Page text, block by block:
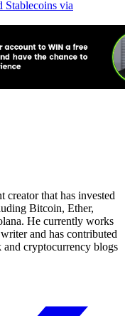
Stablecoins via
creator that has invested
Bitcoin, Ether,
He currently works
and has contributed
cryptocurrency blogs